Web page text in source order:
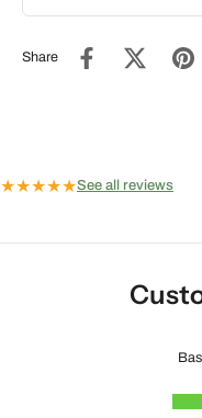
Share
★★★★★See all reviews